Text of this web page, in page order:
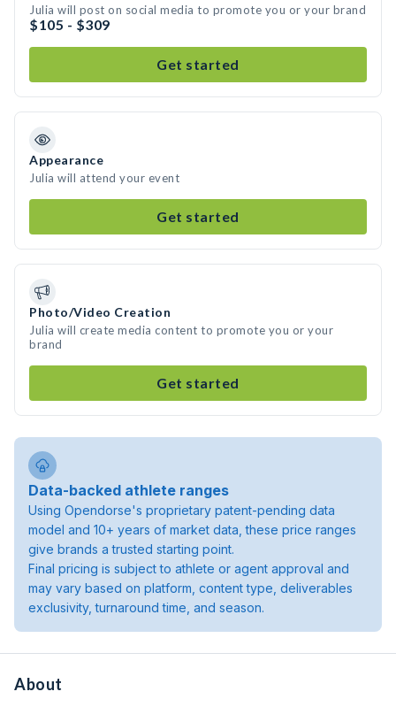
Julia will post on social media to promote you or your brand
$105 - $309
Get started
Appearance
Julia will attend your event
Get started
Photo/Video Creation
Julia will create media content to promote you or your
brand
Get started
Data-backed athlete ranges
Using Opendorse's proprietary patent-pending data
model and 10+ years of market data, these price ranges
give brands a trusted starting point.
Final pricing is subject to athlete or agent approval and
may vary based on platform, content type, deliverables
exclusivity, turnaround time, and season.
About